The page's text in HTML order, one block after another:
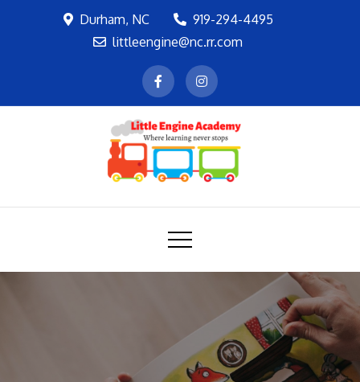
Durham, NC
919-294-4495
littleengine@nc.rr.com
LEA
Where learning never stops